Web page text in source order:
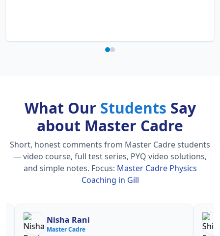
What Our Students Say
about Master Cadre
Short, honest comments from Master Cadre students
— video course, full test series, PYQ video solutions,
and simple notes. Focus: Master Cadre Physics
Coaching in Gill
Nisha Rani
Master Cadre